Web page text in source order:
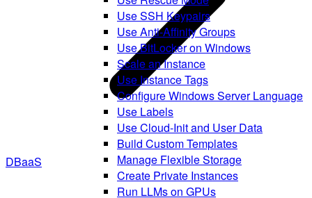
Use SSH Keypairs
Use Anti-Affinity Groups
Use BitLocker on Windows
Scale an Instance
Use Instance Tags
Configure Windows Server Language
Use Labels
Use Cloud-Init and User Data
Build Custom Templates
Manage Flexible Storage
Create Private Instances
Run LLMs on GPUs
DBaaS